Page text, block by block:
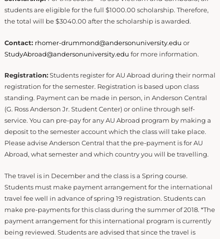
students are eligible for the full $1000.00 scholarship. Therefore,
the total will be $3040.00 after the scholarship is awarded.
Contact: rhomer-drummond@andersonuniversity.edu or
StudyAbroad@andersonuniversity.edu for more information.
Registration:Students register for AU Abroad during their normal
registration for the semester. Registration is based upon class
standing. Payment can be made in person, in Anderson Central
(G. Ross Anderson Jr. Student Center) or online through self-
service. You can pre-pay for any AU Abroad program by making a
deposit to the semester account which the class will take place.
Please advise Anderson Central that the pre-payment is for AU
Abroad, what semester and which country you will be travelling.
The travel is in December and the class is a Spring course.
Students must make payment arrangement for the international
travel fee well in advance of spring 19 registration. Students can
make pre-payments for this class during the summer of 2018. *The
payment arrangement for this international program is currently
being reviewed. Students are advised that since the travel is